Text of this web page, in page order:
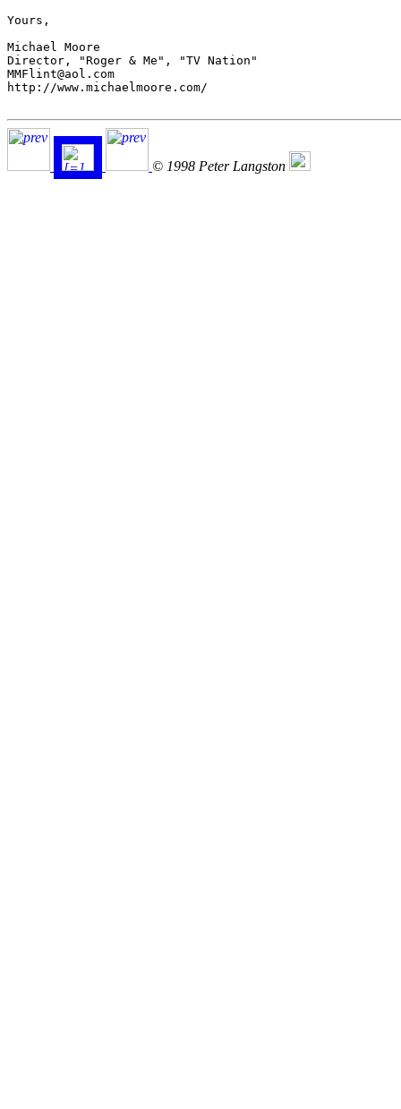
Yours,
Michael Moore
Director, "Roger & Me", "TV Nation"
MMFlint@aol.com
http://www.michaelmoore.com/
© 1998 Peter Langston